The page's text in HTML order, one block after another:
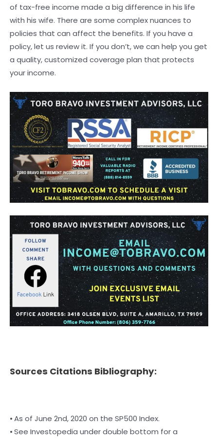
of tax-free income made a big difference in his life
with his wife. There are some complex nuances to
policies that can affect the benefits. If you have a
policy, let us review it. If you don’t, we can help you get
a quality, customized coverage plan that protects
your income.
Sources Citations Bibliography:
⦁ As of June 2nd, 2020 on the SP500 Index.
⦁ See Investopedia under double bottom for a